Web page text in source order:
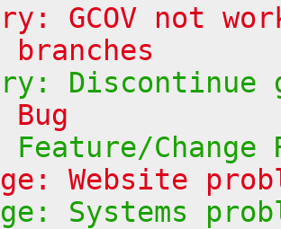
GCOV not
branches
Discontinue
Feature/Change
Website
Systems